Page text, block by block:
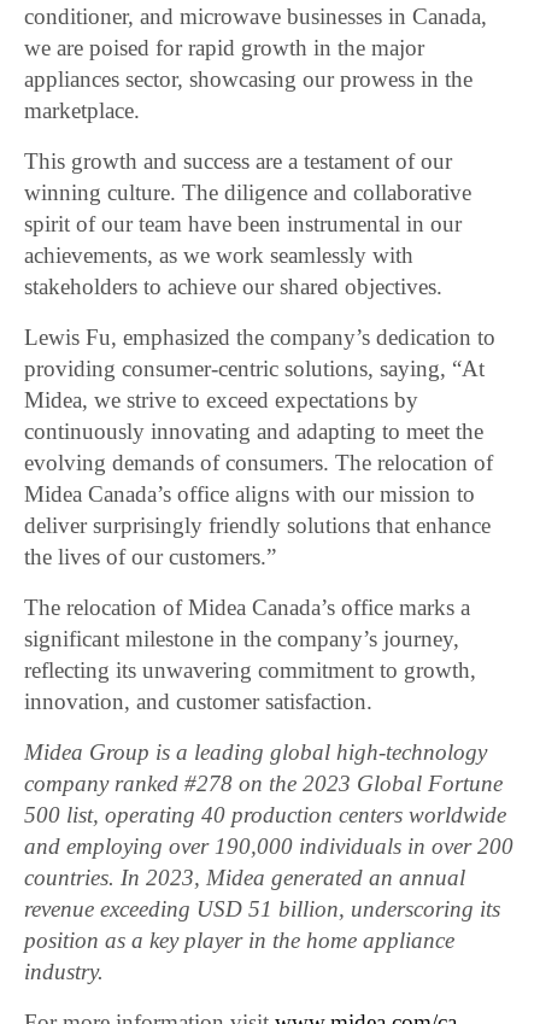
conditioner, and microwave businesses in Canada,
we are poised for rapid growth in the major
appliances sector, showcasing our prowess in the
marketplace.
This growth and success are a testament of our
winning culture. The diligence and collaborative
spirit of our team have been instrumental in our
achievements, as we work seamlessly with
stakeholders to achieve our shared objectives.
Lewis Fu, emphasized the company’s dedication to
providing consumer-centric solutions, saying, “At
Midea, we strive to exceed expectations by
continuously innovating and adapting to meet the
evolving demands of consumers. The relocation of
Midea Canada’s office aligns with our mission to
deliver surprisingly friendly solutions that enhance
the lives of our customers.”
The relocation of Midea Canada’s office marks a
significant milestone in the company’s journey,
reflecting its unwavering commitment to growth,
innovation, and customer satisfaction.
Midea Group is a leading global high-technology
company ranked #278 on the 2023 Global Fortune
500 list, operating 40 production centers worldwide
and employing over 190,000 individuals in over 200
countries. In 2023, Midea generated an annual
revenue exceeding USD 51 billion, underscoring its
position as a key player in the home appliance
industry.